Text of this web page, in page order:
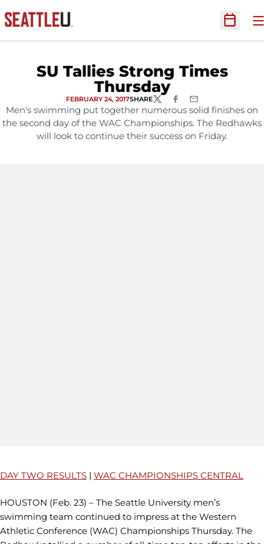
Open
SU Tallies Strong Times
Thursday
FEBRUARY 24, 2017SHARETWITTERFACEBOOK
EMAIL
Men's swimming put together numerous solid finishes on
the second day of the WAC Championships. The Redhawks
will look to continue their success on Friday.
DAY TWO RESULTS | WAC CHAMPIONSHIPS CENTRAL
HOUSTON (Feb. 23) – The Seattle University men’s
swimming team continued to impress at the Western
Athletic Conference (WAC) Championships Thursday. The